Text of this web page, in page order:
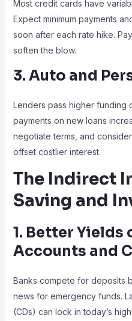
Most credit cards have
Expect minimum payments
soon after each rate hike.
soften the blow.
3. Auto and
Lenders pass higher funding
payments on new loans
negotiate terms, and
offset costlier interest.
The Indirect
Saving and
1. Better Yields
Accounts and
Banks compete for deposits
news for emergency funds.
(CDs) can lock in today’s